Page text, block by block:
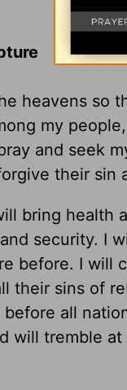
heavens so
my
and seek
their sin
bring health
security. I
before. I will
their sins of
before all
will tremble